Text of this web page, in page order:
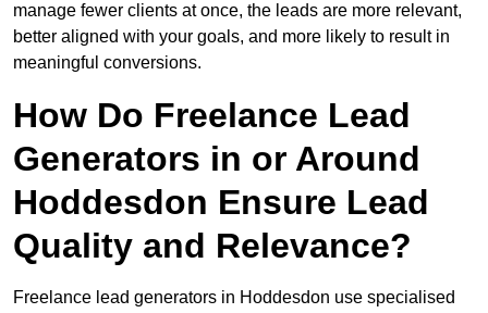
manage fewer clients at once, the leads are more relevant,
better aligned with your goals, and more likely to result in
meaningful conversions.
How Do Freelance Lead
Generators in or Around
Hoddesdon Ensure Lead
Quality and Relevance?
Freelance lead generators in Hoddesdon use specialised